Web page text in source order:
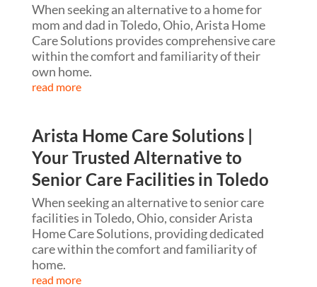
When seeking an alternative to a home for
mom and dad in Toledo, Ohio, Arista Home
Care Solutions provides comprehensive care
within the comfort and familiarity of their
own home.
read more
Arista Home Care Solutions |
Your Trusted Alternative to
Senior Care Facilities in Toledo
When seeking an alternative to senior care
facilities in Toledo, Ohio, consider Arista
Home Care Solutions, providing dedicated
care within the comfort and familiarity of
home.
read more